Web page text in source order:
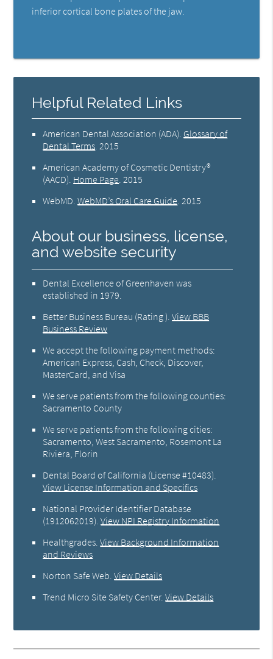
inferior cortical bone plates of the jaw.
Helpful Related Links
American Dental Association (ADA) Glossary of
Dental Terms 2015
American Academy of Cosmetic Dentistry®
(AACD) Home Page 2015
WebMD .WebMD’s Oral Care Guide 2015
About our business, license,
and website security
Dental Excellence of Greenhaven was
established in 1979.
Better Business Bureau (Rating ).View BBB
Business Review
We accept the following payment methods:
American Express, Cash, Check, Discover,
MasterCard, and Visa
We serve patients from the following counties:
Sacramento County
We serve patients from the following cities:
Sacramento, West Sacramento, Rosemont La
Riviera, Florin
Dental Board of California (License #10483)
View License Information and Specifics
National Provider Identifier Database
(1912062019).View NPI Registry Information
Healthgrades .View Background Information
and Reviews
Norton Safe Web .View Details
Trend Micro Site Safety Center.View Details